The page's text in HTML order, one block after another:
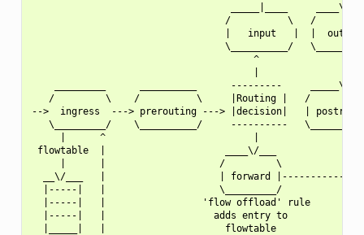
_____|____     ____\/
/          \   /
|   input   |  |  output
\__________/
                                       ^               |
_________      __________      ---------     _____\/
/         \    /          \     |Routing |   /
-->  ingress  ---> prerouting ---> |decision|   |
\_________/    \__________/     ----------
|      ^                          |               ^
flowtable  |                     ____\/___
|      |                    /         \           |
__\/___   |                    | forward |------------
|-----|   |                    \_________/
|-----|   |                 'flow offload' rule
|-----|   |                   adds entry to
|_____|   |                     flowtable